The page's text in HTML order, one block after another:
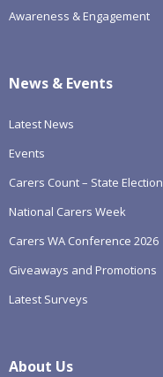
Awareness & Engagement
News & Events
Latest News
Events
Carers Count – State Election
National Carers Week
Carers WA Conference 2026
Giveaways and Promotions
Latest Surveys
About Us